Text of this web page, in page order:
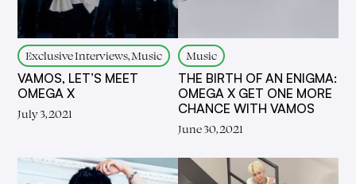
Exclusive Interviews, Music
VAMOS, LET’S MEET
OMEGA X
July 3, 2021
Music
THE BIRTH OF AN ENIGMA:
OMEGA X GET ONE MORE
CHANCE WITH VAMOS
June 30, 2021